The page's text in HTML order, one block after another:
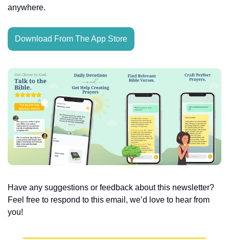
anywhere.
Download From The App Store
Have any suggestions or feedback about this newsletter?
Feel free to respond to this email, we’d love to hear from
you!